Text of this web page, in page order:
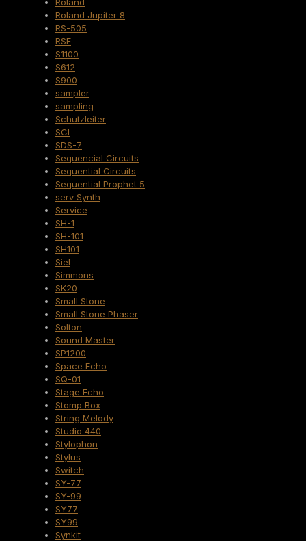
Roland Jupiter 8
RS-505
RSF
S1100
S612
S900
sampler
sampling
Schutzleiter
SCI
SDS-7
Sequencial Circuits
Sequential Circuits
Sequential Prophet 5
serv Synth
Service
SH-1
SH-101
SH101
Siel
Simmons
SK20
Small Stone
Small Stone Phaser
Solton
Sound Master
SP1200
Space Echo
SQ-01
Stage Echo
Stomp Box
String Melody
Studio 440
Stylophon
Stylus
Switch
SY-77
SY-99
SY77
SY99
Synkit